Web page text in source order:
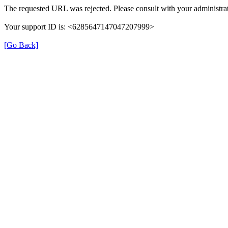
The requested URL was rejected. Please consult with your
Your support ID is: <6285647147047207999>
[Go Back]